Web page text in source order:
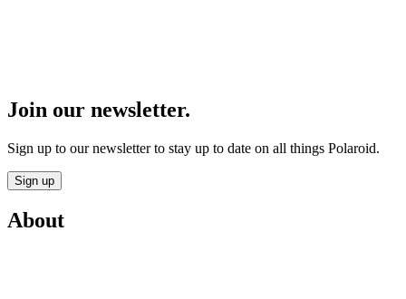
Join our newsletter.
Sign up to our newsletter to stay up to date on all things Polaroid.
Sign up
About